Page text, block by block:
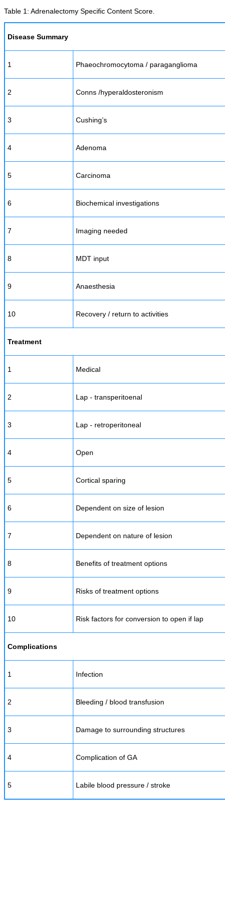
Table 1: Adrenalectomy Specific Content Score.
Disease Summary
1 Phaeochromocytoma / paraganglioma
2 Conns /hyperaldosteronism
3 Cushing’s
4 Adenoma
5 Carcinoma
6 Biochemical investigations
7 Imaging needed
8 MDT input
9 Anaesthesia
10 Recovery / return to activities
Treatment
1 Medical
2 Lap - transperitoenal
3 Lap - retroperitoneal
4 Open
5 Cortical sparing
6 Dependent on size of lesion
7 Dependent on nature of lesion
8 Benefits of treatment options
9 Risks of treatment options
10 Risk factors for conversion to open if lap
Complications
1 Infection
2 Bleeding / blood transfusion
3 Damage to surrounding structures
4 Complication of GA
5 Labile blood pressure / stroke